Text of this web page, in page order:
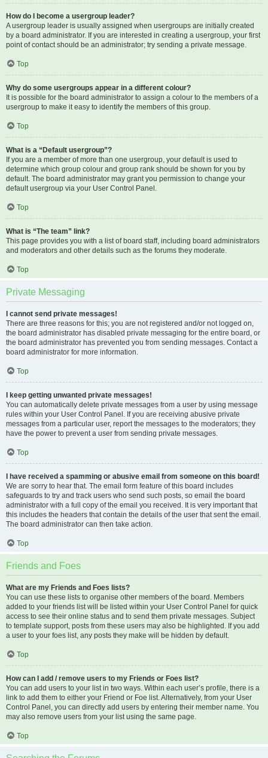
How do I become a usergroup leader?
A usergroup leader is usually assigned when usergroups are initially created
by a board administrator. If you are interested in creating a usergroup, your first
point of contact should be an administrator; try sending a private message.
Top
Why do some usergroups appear in a different colour?
It is possible for the board administrator to assign a colour to the members of a
usergroup to make it easy to identify the members of this group.
Top
What is a “Default usergroup”?
If you are a member of more than one usergroup, your default is used to
determine which group colour and group rank should be shown for you by
default. The board administrator may grant you permission to change your
default usergroup via your User Control Panel.
Top
What is “The team” link?
This page provides you with a list of board staff, including board administrators
and moderators and other details such as the forums they moderate.
Top
Private Messaging
I cannot send private messages!
There are three reasons for this; you are not registered and/or not logged on,
the board administrator has disabled private messaging for the entire board, or
the board administrator has prevented you from sending messages. Contact a
board administrator for more information.
Top
I keep getting unwanted private messages!
You can automatically delete private messages from a user by using message
rules within your User Control Panel. If you are receiving abusive private
messages from a particular user, report the messages to the moderators; they
have the power to prevent a user from sending private messages.
Top
I have received a spamming or abusive email from someone on this board!
We are sorry to hear that. The email form feature of this board includes
safeguards to try and track users who send such posts, so email the board
administrator with a full copy of the email you received. It is very important that
this includes the headers that contain the details of the user that sent the email.
The board administrator can then take action.
Top
Friends and Foes
What are my Friends and Foes lists?
You can use these lists to organise other members of the board. Members
added to your friends list will be listed within your User Control Panel for quick
access to see their online status and to send them private messages. Subject
to template support, posts from these users may also be highlighted. If you add
a user to your foes list, any posts they make will be hidden by default.
Top
How can I add / remove users to my Friends or Foes list?
You can add users to your list in two ways. Within each user’s profile, there is a
link to add them to either your Friend or Foe list. Alternatively, from your User
Control Panel, you can directly add users by entering their member name. You
may also remove users from your list using the same page.
Top